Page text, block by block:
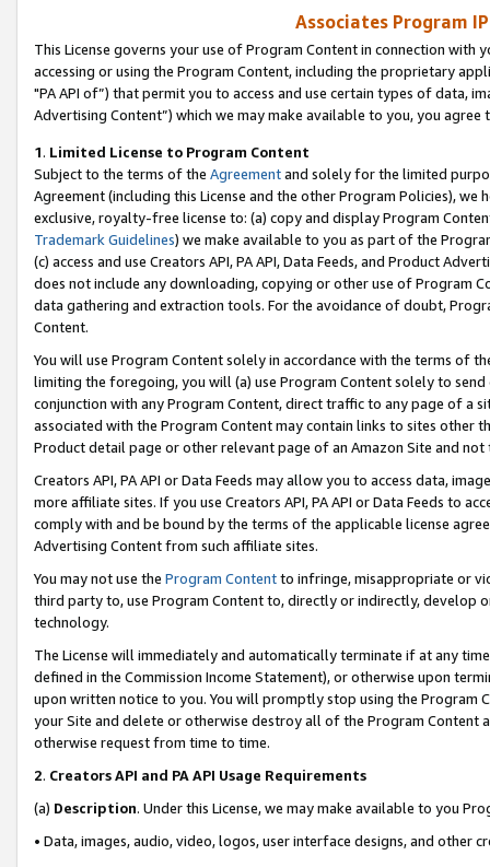
Associates Program
This License governs your use of Program Content in connection
accessing or using the Program Content, including the proprietary
"PA API of”) that permit you to access and use certain types of data,
Advertising Content”) which we may make available to you, you agree
1. Limited License to Program Content
Subject to the terms of the Agreementand solely for the limited
Agreement (including this License and the other Program Policies),
exclusive, royalty-free license to: (a) copy and display Program
Trademark Guidelines) we make available to you as part of the
(c) access and use Creators API, PA API, Data Feeds, and Product
does not include any downloading, copying or other use of Program
data gathering and extraction tools. For the avoidance of doubt,
Content.
You will use Program Content solely in accordance with the terms of
limiting the foregoing, you will (a) use Program Content solely to
conjunction with any Program Content, direct traffic to any page of a
associated with the Program Content may contain links to sites other
Product detail page or other relevant page of an Amazon Site and not
Creators API, PA API or Data Feeds may allow you to access data,
more affiliate sites. If you use Creators API, PA API or Data Feeds to
comply with and be bound by the terms of the applicable license
Advertising Content from such affiliate sites.
You may not use the Program Contentto infringe, misappropriate or
third party to, use Program Content to, directly or indirectly, develop
technology.
The License will immediately and automatically terminate if at any
defined in the Commission Income Statement), or otherwise upon
upon written notice to you. You will promptly stop using the Program
your Site and delete or otherwise destroy all of the Program Content
otherwise request from time to time.
2. Creators API and PA API Usage Requirements
(a) Description. Under this License, we may make available to you
• Data, images, audio, video, logos, user interface designs, and other